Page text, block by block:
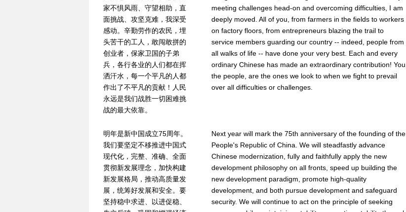
家不惧风雨、守望相助，直
面挑战、攻坚克难，我深受
感动。辛勤劳作的农民，埋
头苦干的工人，敢闯敢拼的
创业者，保家卫国的子弟
兵，各行各业的人们都在挥
洒汗水，每一个平凡的人都
作出了不平凡的贡献！人民
永远是我们战胜一切困难挑
战的最大依靠。
meeting challenges head-on and overcoming difficulties, I am
deeply moved. All of you, from farmers in the fields to workers
on factory floors, from entrepreneurs blazing the trail to
service members guarding our country -- indeed, people from
all walks of life -- have done your very best. Each and every
ordinary Chinese has made an extraordinary contribution! You,
the people, are the ones we look to when we fight to prevail
over all difficulties or challenges.
明年是新中国成立75周年。
我们要坚定不移推进中国式
现代化，完整、准确、全面
贯彻新发展理念，加快构建
新发展格局，推动高质量发
展，统筹好发展和安全。要
坚持稳中求进、以进促稳、
Next year will mark the 75th anniversary of the founding of the
People's Republic of China. We will steadfastly advance
Chinese modernization, fully and faithfully apply the new
development philosophy on all fronts, speed up building the
new development paradigm, promote high-quality
development, and both pursue development and safeguard
security. We will continue to act on the principle of seeking